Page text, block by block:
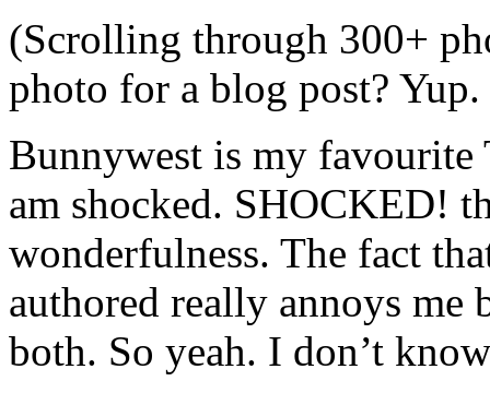
(Scrolling through 300+
photo for a blog post?
Bunnywest is my
am shocked. SHOCKED!
wonderfulness. The fact
authored really annoys me
both. So yeah. I don’t